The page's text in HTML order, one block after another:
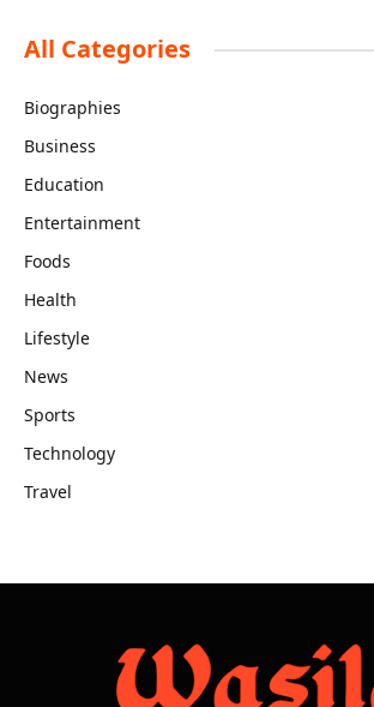
All Categories
Biographies
Business
Education
Entertainment
Foods
Health
Lifestyle
News
Sports
Technology
Travel